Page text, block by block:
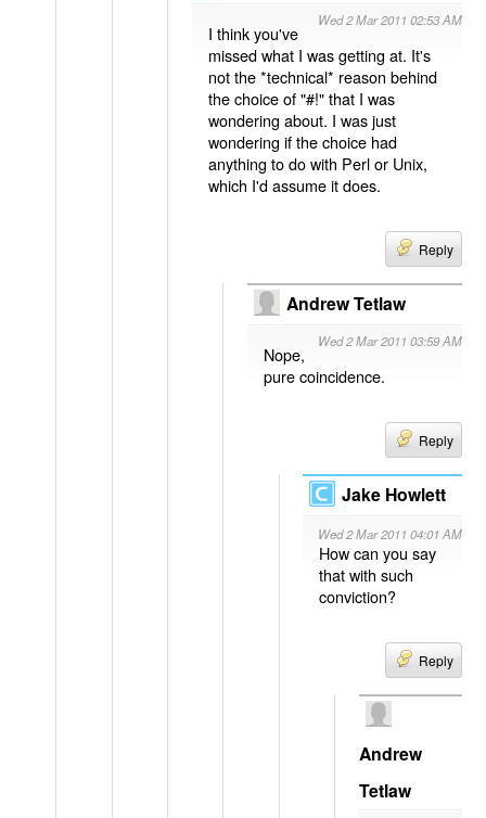
Wed 2 Mar 2011 02:53 AM
I think you've
missed what I was getting at. It's
not the *technical* reason behind
the choice of "#!" that I was
wondering about. I was just
wondering if the choice had
anything to do with Perl or Unix,
which I'd assume it does.
Reply
Andrew Tetlaw
Wed 2 Mar 2011 03:59 AM
Nope,
pure coincidence.
Reply
Jake Howlett
Wed 2 Mar 2011 04:01 AM
How can you say
that with such
conviction?
Reply
Andrew
Tetlaw